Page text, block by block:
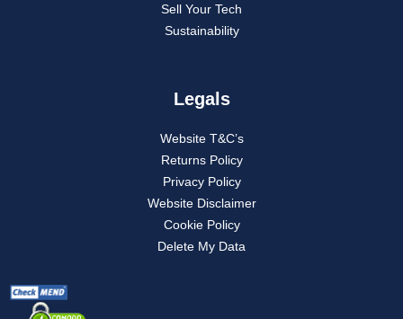
Sell Your Tech
Sustainability
Legals
Website T&C’s
Returns Policy
Privacy Policy
Website Disclaimer
Cookie Policy
Delete My Data